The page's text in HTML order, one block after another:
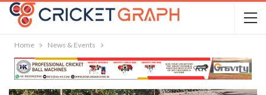
Home News & Events